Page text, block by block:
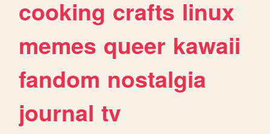
cooking crafts linux
memes queer kawaii
fandom nostalgia
journal tv